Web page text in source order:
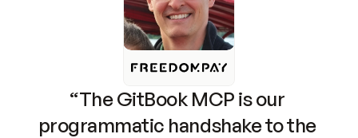
“The GitBook MCP is our
programmatic handshake to the